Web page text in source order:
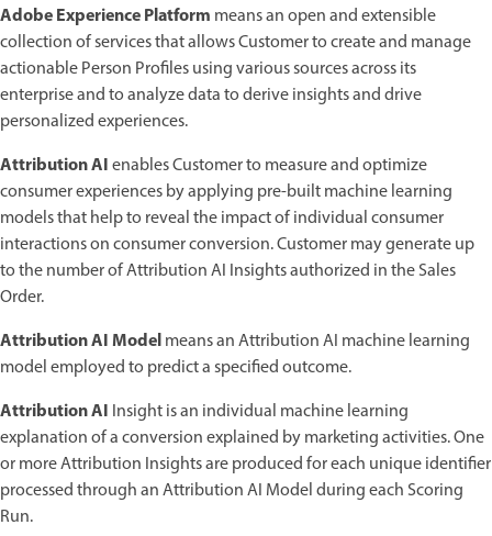
Adobe Experience Platform means an open and extensible
collection of services that allows Customer to create and manage
actionable Person Profiles using various sources across its
enterprise and to analyze data to derive insights and drive
personalized experiences.
Attribution AIenables Customer to measure and optimize
consumer experiences by applying pre-built machine learning
models that help to reveal the impact of individual consumer
interactions on consumer conversion. Customer may generate up
to the number of Attribution AI Insights authorized in the Sales
Order.
Attribution AI Modelmeans an Attribution AI machine learning
model employed to predict a specified outcome.
Attribution AI Insight is an individual machine learning
explanation of a conversion explained by marketing activities. One
or more Attribution Insights are produced for each unique identifier
processed through an Attribution AI Model during each Scoring
Run.